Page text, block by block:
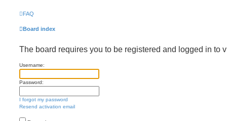
FAQ
Board index
The board requires you to be registered and logged in to
Username:
Password:
I forgot my password
Resend activation email